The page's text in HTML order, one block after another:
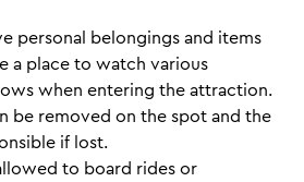
personal belongings and items
a place to watch various
when entering the attraction.
be removed on the spot and the
if lost.
to board rides or